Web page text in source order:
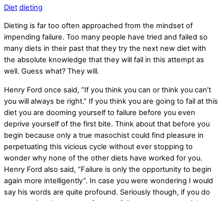
Diet dieting
Dieting is far too often approached from the mindset of
impending failure. Too many people have tried and failed so
many diets in their past that they try the next new diet with
the absolute knowledge that they will fail in this attempt as
well. Guess what? They will.
Henry Ford once said, “If you think you can or think you can’t
you will always be right.” If you think you are going to fail at this
diet you are dooming yourself to failure before you even
deprive yourself of the first bite. Think about that before you
begin because only a true masochist could find pleasure in
perpetuating this vicious cycle without ever stopping to
wonder why none of the other diets have worked for you.
Henry Ford also said, “Failure is only the opportunity to begin
again more intelligently”. In case you were wondering I would
say his words are quite profound. Seriously though, if you do